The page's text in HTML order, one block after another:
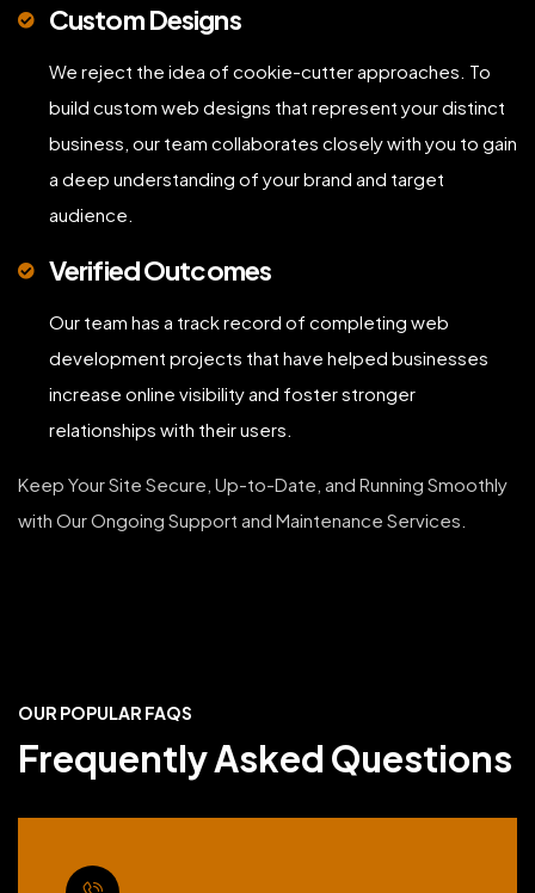
Custom Designs
We reject the idea of cookie-cutter approaches. To
build custom web designs that represent your distinct
business, our team collaborates closely with you to gain
a deep understanding of your brand and target
audience.
Verified Outcomes
Our team has a track record of completing web
development projects that have helped businesses
increase online visibility and foster stronger
relationships with their users.
Keep Your Site Secure, Up-to-Date, and Running Smoothly
with Our Ongoing Support and Maintenance Services.
OUR POPULAR FAQS
Frequently Asked Questions